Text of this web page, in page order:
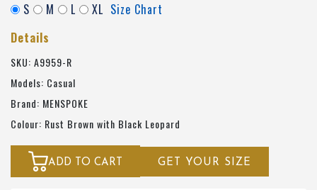
S
M L XL Size Chart
Details
SKU: A9959-R
Models: Casual
Brand: MENSPOKE
Colour: Rust Brown with Black Leopard
ADD TO CART GET YOUR SIZE